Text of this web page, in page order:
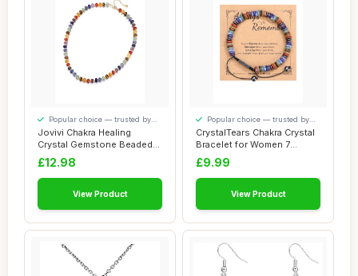
Jovivi Chakra Healing
Crystal Gemstone Beaded
Necklace,Women...
Popular choice — trusted by
our visitors
£12.98
View Product
CrystalTears Chakra Crystal
Bracelet for Women 7
Chakra Heal...
Popular choice — trusted by
our visitors
£9.99
View Product